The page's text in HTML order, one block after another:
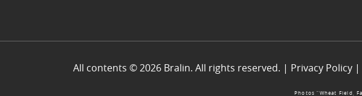
All contents © 2026 Bralin. All rights reserved. | Privacy Policy |
Photos “Wheat Field,